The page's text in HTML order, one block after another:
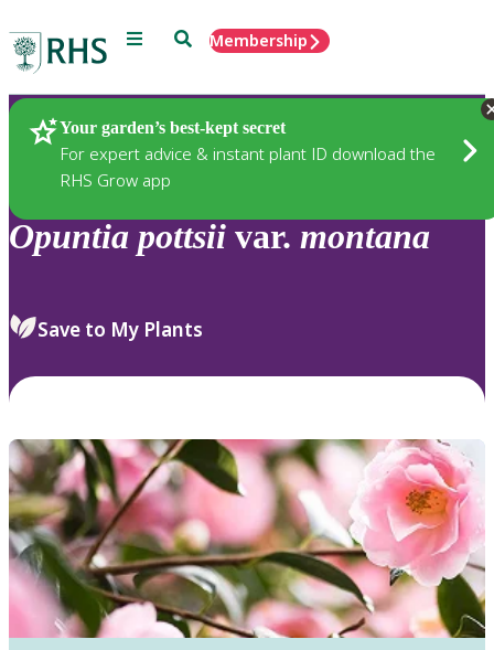
Menu SearchMembership
Your garden’s best-kept secret
For expert advice & instant plant ID download the
RHS Grow app
Plants
Opuntia pottsii var. montana
Save to My Plants